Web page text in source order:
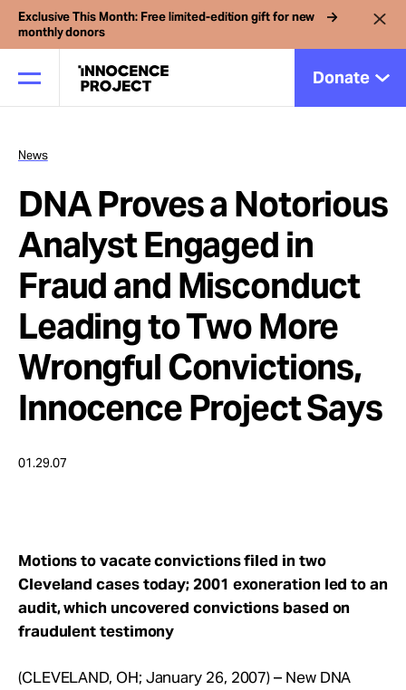
Exclusive This Month: Free limited-edition gift for new
monthly donors
Donate
Our Work
Issues
Cases
News
Take Action
News
DNA Proves a Notorious
Analyst Engaged in
Fraud and Misconduct
Leading to Two More
Wrongful Convictions,
Innocence Project Says
01.29.07
Motions to vacate convictions filed in two
Cleveland cases today; 2001 exoneration led to an
audit, which uncovered convictions based on
fraudulent testimony
(CLEVELAND, OH; January 26, 2007) – New DNA